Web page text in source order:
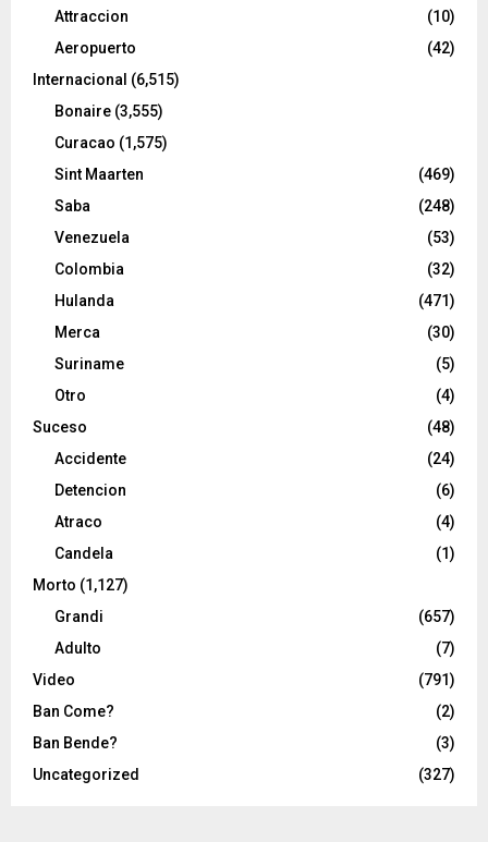
Attraccion
(10)
Aeropuerto
(42)
Internacional (6,515)
Bonaire (3,555)
Curacao (1,575)
Sint Maarten
(469)
Saba
(248)
Venezuela
(53)
Colombia
(32)
Hulanda
(471)
Merca
(30)
Suriname
(5)
Otro
(4)
Suceso
(48)
Accidente
(24)
Detencion
(6)
Atraco
(4)
Candela
(1)
Morto (1,127)
Grandi
(657)
Adulto
(7)
Video
(791)
Ban Come?
(2)
Ban Bende?
(3)
Uncategorized
(327)